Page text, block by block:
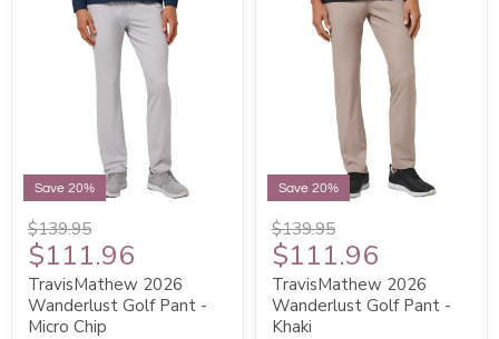
Save 20%
$139.95
$111.96
TravisMathew 2026
Wanderlust Golf Pant -
Micro Chip
Save 20%
$139.95
$111.96
TravisMathew 2026
Wanderlust Golf Pant -
Khaki